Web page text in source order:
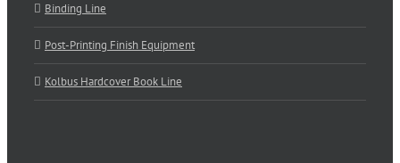
Binding Line
Post-Printing Finish Equipment
Kolbus Hardcover Book Line